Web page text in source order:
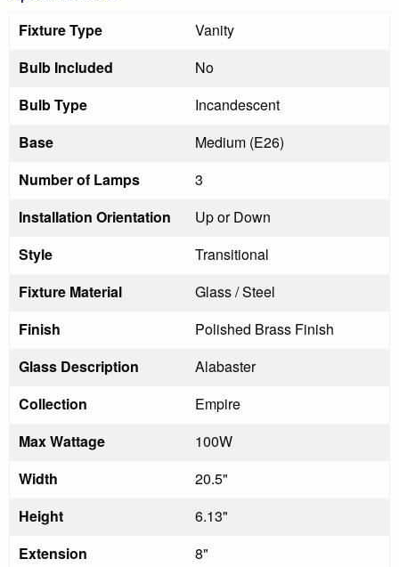
Fixture Type
Vanity
Bulb Included
No
Bulb Type
Incandescent
Base
Medium (E26)
Number of Lamps
3
Installation Orientation
Up or Down
Style
Transitional
Fixture Material
Glass / Steel
Finish
Polished Brass Finish
Glass Description
Alabaster
Collection
Empire
Max Wattage
100W
Width
20.5"
Height
6.13"
Extension
8"